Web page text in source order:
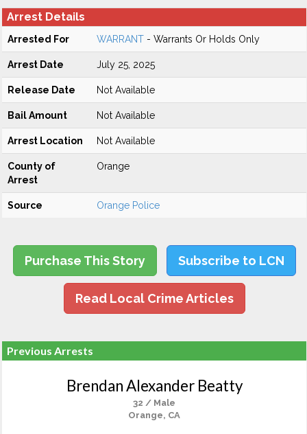
Arrest Details
Arrested For WARRANT - Warrants Or Holds Only
Arrest Date July 25, 2025
Release Date Not Available
Bail Amount Not Available
Arrest Location Not Available
County of
Arrest
Orange
Source Orange Police
Purchase This Story Subscribe to LCN
Read Local Crime Articles
Previous Arrests
Brendan Alexander Beatty
32 / Male
Orange, CA